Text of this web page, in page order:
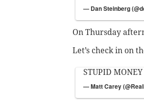
— Dan Steinberg
On Thursday
Let’s check in on
STUPID MONEY
— Matt Carey